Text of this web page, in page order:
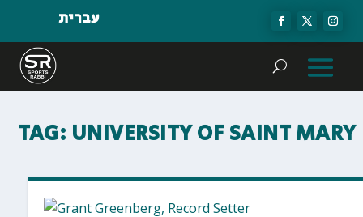
עברית
TAG: UNIVERSITY OF SAINT MARY